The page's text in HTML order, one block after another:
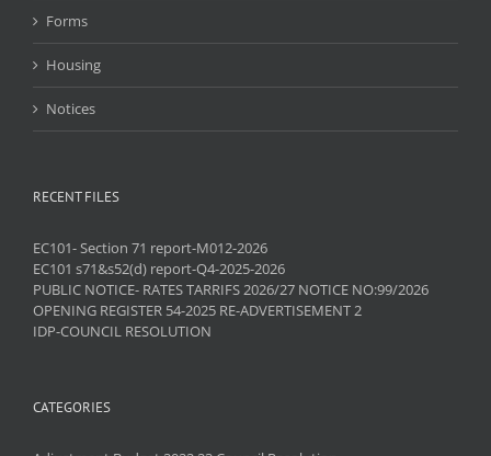
Forms
Housing
Notices
RECENT FILES
EC101- Section 71 report-M012-2026
EC101 s71&s52(d) report-Q4-2025-2026
PUBLIC NOTICE- RATES TARRIFS 2026/27 NOTICE NO:99/2026
OPENING REGISTER 54-2025 RE-ADVERTISEMENT 2
IDP-COUNCIL RESOLUTION
CATEGORIES